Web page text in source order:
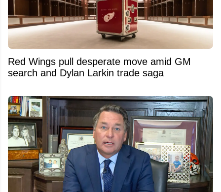
Red Wings pull desperate move amid GM
search and Dylan Larkin trade saga